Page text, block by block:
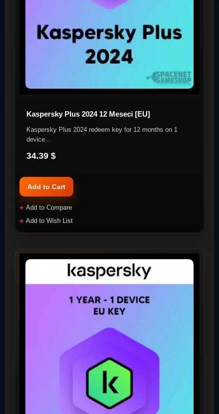
Kaspersky Plus 2024 12 Meseci [EU]
Kaspersky Plus 2024 redeem key for 12 months on 1
device. ​ ..
34.39 $
Add to Cart
Add to Compare
Add to Wish List